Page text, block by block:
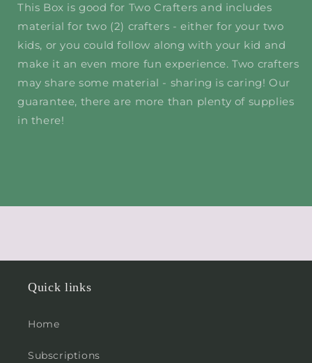
This Box is good for Two Crafters and includes
material for two (2) crafters - either for your two
kids, or you could follow along with your kid and
make it an even more fun experience. Two crafters
may share some material - sharing is caring! Our
guarantee, there are more than plenty of supplies
in there!
Quick links
Home
Subscriptions